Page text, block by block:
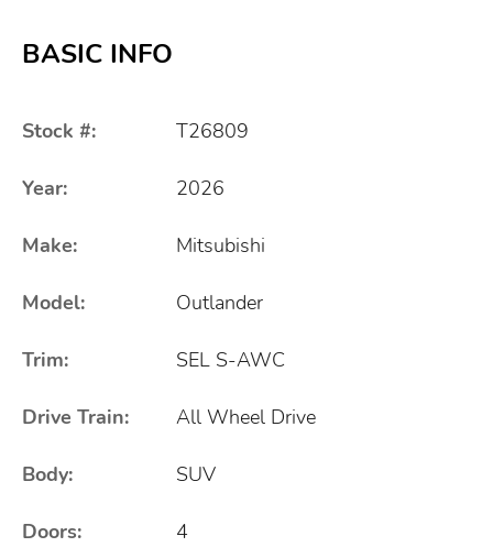
BASIC INFO
Stock #: T26809
Year: 2026
Make: Mitsubishi
Model: Outlander
Trim: SEL S-AWC
Drive Train: All Wheel Drive
Body: SUV
Doors: 4